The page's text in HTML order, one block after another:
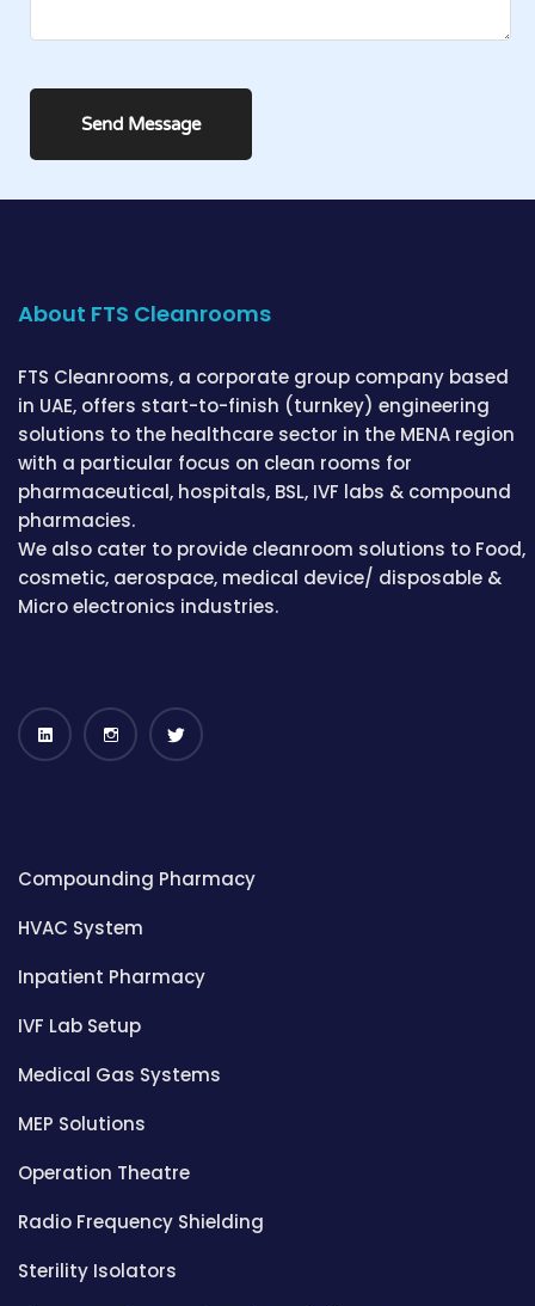
About FTS Cleanrooms
FTS Cleanrooms, a corporate group company based
in UAE, offers start-to-finish (turnkey) engineering
solutions to the healthcare sector in the MENA region
with a particular focus on clean rooms for
pharmaceutical, hospitals, BSL, IVF labs & compound
pharmacies.
We also cater to provide cleanroom solutions to Food,
cosmetic, aerospace, medical device/ disposable &
Micro electronics industries.
Compounding Pharmacy
HVAC System
Inpatient Pharmacy
IVF Lab Setup
Medical Gas Systems
MEP Solutions
Operation Theatre
Radio Frequency Shielding
Sterility Isolators